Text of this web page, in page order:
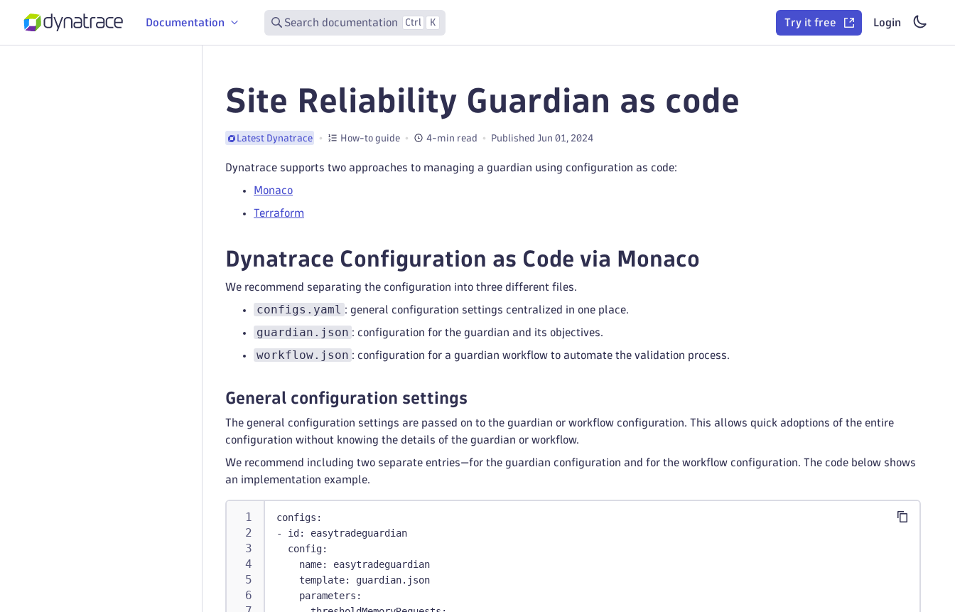
Documentation Search documentation Ctrl K Try it free Login
Site Reliability Guardian as code
Latest Dynatrace How-to guide 4-min read Published Jun 01, 2024
Dynatrace supports two approaches to managing a guardian using configuration as code:
Monaco
Terraform
Dynatrace Configuration as Code via Monaco
We recommend separating the configuration into three different files.
configs.yaml : general configuration settings centralized in one place.
guardian.json : configuration for the guardian and its objectives.
workflow.json : configuration for a guardian workflow to automate the validation process.
General configuration settings
The general configuration settings are passed on to the guardian or workflow configuration. This allows quick adoptions of the entire
configuration without knowing the details of the guardian or workflow.
We recommend including two separate entries—for the guardian configuration and for the workflow configuration. The code below shows
an implementation example.
configs :
-
id :
easytradeguardian
config:
name:
easytradeguardian
template:
guardian.json
parameters :